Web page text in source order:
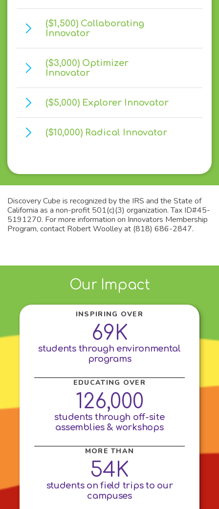
($1,500) Collaborating
Innovator
($3,000) Optimizer
Innovator
($5,000) Explorer Innovator
($10,000) Radical Innovator
Discovery Cube is recognized by the IRS and the State of
California as a non-profit 501(c)(3) organization. Tax ID#45-
5191270. For more information on Innovators Membership
Program, contact Robert Woolley at (818) 686-2847.
Our Impact
INSPIRING OVER
69K
students through environmental
programs
EDUCATING OVER
126,000
students through off-site
assemblies & workshops
MORE THAN
54K
students on field trips to our
campuses